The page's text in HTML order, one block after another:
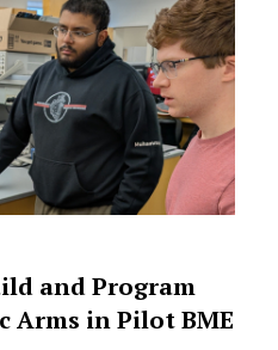
and Program
Arms in Pilot BME